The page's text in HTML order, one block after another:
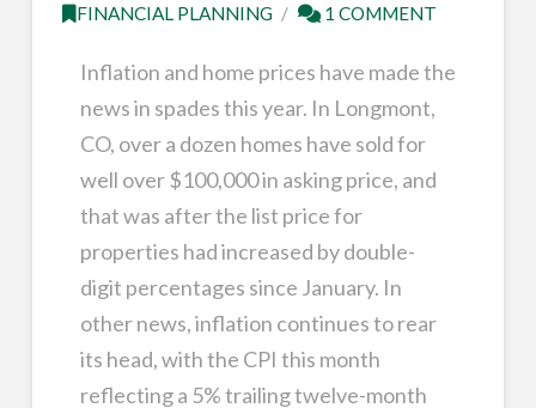
FINANCIAL PLANNING
1 COMMENT
Inflation and home prices have made the
news in spades this year. In Longmont,
CO, over a dozen homes have sold for
well over $100,000 in asking price, and
that was after the list price for
properties had increased by double-
digit percentages since January. In
other news, inflation continues to rear
its head, with the CPI this month
reflecting a 5% trailing twelve-month